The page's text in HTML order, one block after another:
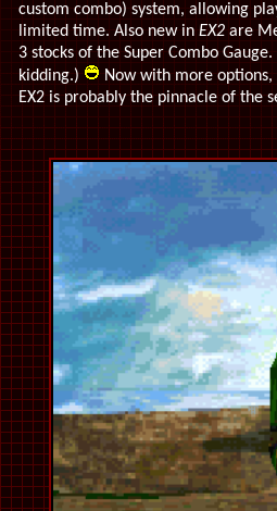
custom combo) system, allowing
limited time. Also new in EX2 are
3 stocks of the Super Combo
kidding.)
Now with more options,
EX2 is probably the pinnacle of the